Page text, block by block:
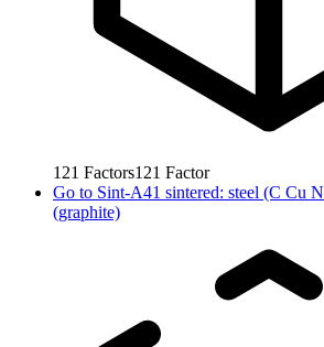
121 Factors121 Factor
Go to Sint-A41 sintered: steel (C Cu
(graphite)